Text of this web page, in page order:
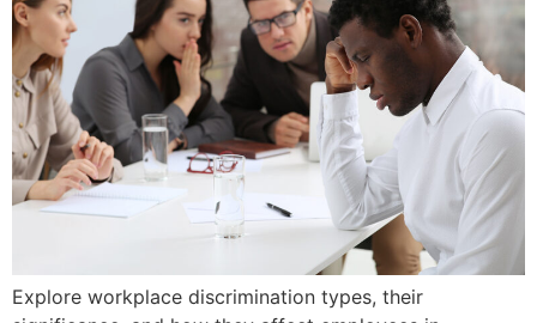
Explore workplace discrimination types, their